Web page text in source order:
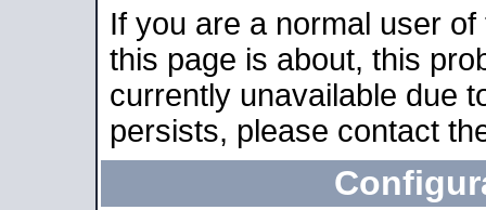
If you are a normal user
this page is about, this
currently unavailable due
persists, please contact